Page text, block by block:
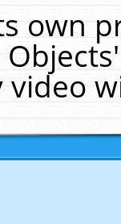
own
video